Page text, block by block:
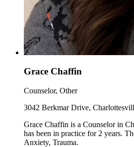
Grace Chaffin
Counselor, Other
3042 Berkmar Drive,
Grace Chaffin is a Counselor in
has been in practice for 2 years.
Anxiety, Trauma.